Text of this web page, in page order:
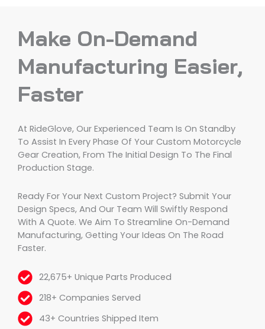
Make On-Demand
Manufacturing Easier,
Faster
At RideGlove, Our Experienced Team Is On Standby
To Assist In Every Phase Of Your Custom Motorcycle
Gear Creation, From The Initial Design To The Final
Production Stage.
Ready For Your Next Custom Project? Submit Your
Design Specs, And Our Team Will Swiftly Respond
With A Quote. We Aim To Streamline On-Demand
Manufacturing, Getting Your Ideas On The Road
Faster.
22,675+ Unique Parts Produced
218+ Companies Served
43+ Countries Shipped Item